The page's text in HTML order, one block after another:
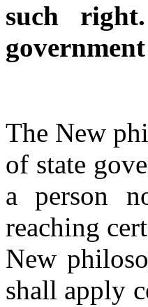
such
The New
of state
a person
reaching
New
shall apply